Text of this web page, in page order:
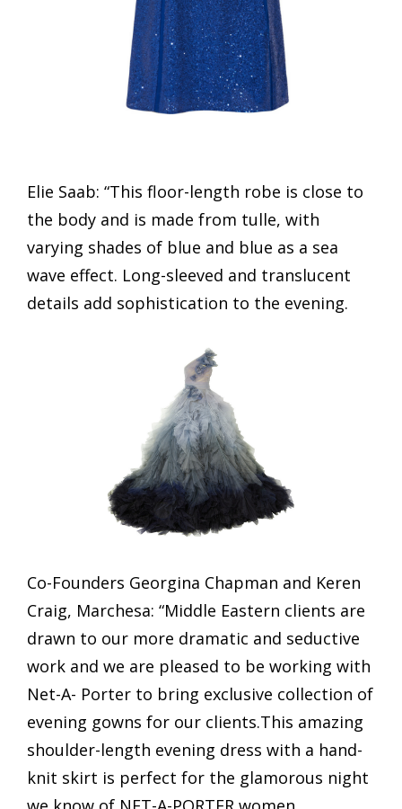
Elie Saab: “This floor-length robe is close to
the body and is made from tulle, with
varying shades of blue and blue as a sea
wave effect. Long-sleeved and translucent
details add sophistication to the evening.
Co-Founders Georgina Chapman and Keren
Craig, Marchesa: “Middle Eastern clients are
drawn to our more dramatic and seductive
work and we are pleased to be working with
Net-A- Porter to bring exclusive collection of
evening gowns for our clients.This amazing
shoulder-length evening dress with a hand-
knit skirt is perfect for the glamorous night